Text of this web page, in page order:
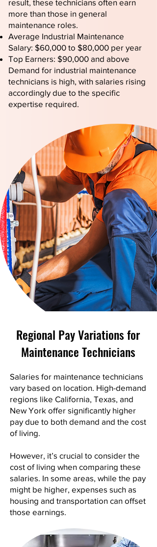
result, these technicians often earn
more than those in general
maintenance roles.
Average Industrial Maintenance
Salary: $60,000 to $80,000 per year
Top Earners: $90,000 and above
Demand for industrial maintenance
technicians is high, with salaries rising
accordingly due to the specific
expertise required.
Regional Pay Variations for
Maintenance Technicians
Salaries for maintenance technicians
vary based on location. High-demand
regions like California, Texas, and
New York offer significantly higher
pay due to both demand and the cost
of living.
However, it’s crucial to consider the
cost of living when comparing these
salaries. In some areas, while the pay
might be higher, expenses such as
housing and transportation can offset
those earnings.